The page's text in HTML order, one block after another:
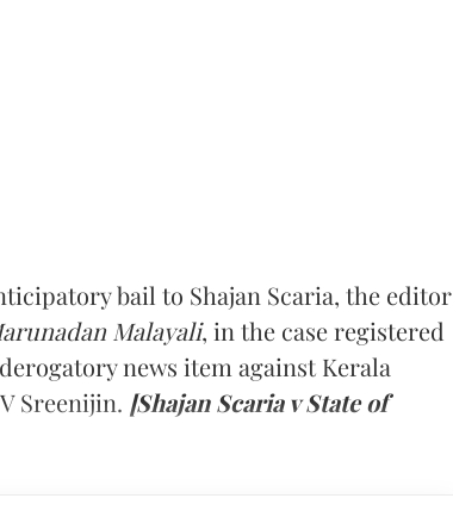
bail to Shajan Scaria, the editor
Malayali, in the case registered
news item against Kerala
Sreenijin. [Shajan Scaria v State of